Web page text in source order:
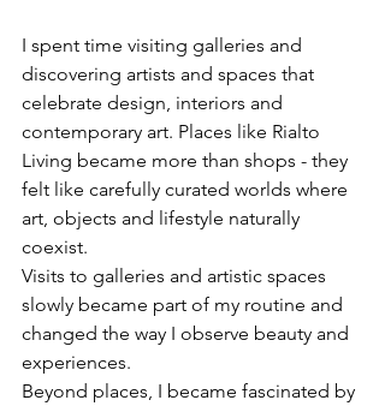
I spent time visiting galleries and
discovering artists and spaces that
celebrate design, interiors and
contemporary art. Places like Rialto
Living became more than shops - they
felt like carefully curated worlds where
art, objects and lifestyle naturally
coexist.
Visits to galleries and artistic spaces
slowly became part of my routine and
changed the way I observe beauty and
experiences.
Beyond places, I became fascinated by